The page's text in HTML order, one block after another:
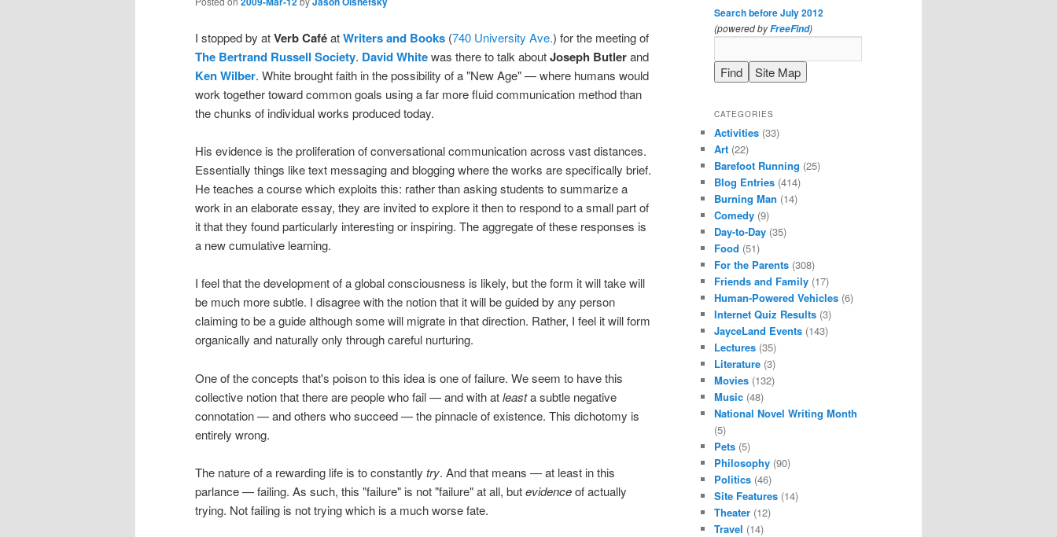
I stopped by atVerb CaféatWriters and Books (740 University Ave.) for the meeting of
The Bertrand Russell Society. David Whitewas there to talk aboutJoseph Butlerand
Ken Wilber. White brought faith in the possibility of a "New Age" — where humans would
work together toward common goals using a far more fluid communication method than
the chunks of individual works produced today.
His evidence is the proliferation of conversational communication across vast distances.
Essentially things like text messaging and blogging where the works are specifically brief.
He teaches a course which exploits this: rather than asking students to summarize a
work in an elaborate essay, they are invited to explore it then to respond to a small part of
it that they found particularly interesting or inspiring. The aggregate of these responses is
a new cumulative learning.
I feel that the development of a global consciousness is likely, but the form it will take will
be much more subtle. I disagree with the notion that it will be guided by any person
claiming to be a guide although some will migrate in that direction. Rather, I feel it will form
organically and naturally only through careful nurturing.
One of the concepts that's poison to this idea is one of failure. We seem to have this
collective notion that there are people who fail — and with atleasta subtle negative
connotation — and others who succeed — the pinnacle of existence. This dichotomy is
entirely wrong.
The nature of a rewarding life is to constantly try. And that means — at least in this
parlance — failing. As such, this "failure" is not "failure" at all, butevidenceof actually
trying. Not failing is not trying which is a much worse fate.
Search before July 2012
(powered byFreeFind)
CATEGORIES
Activities (33)
Art (22)
Barefoot Running (25)
Blog Entries (414)
Burning Man (14)
Comedy (9)
Day-to-Day (35)
Food (51)
For the Parents (308)
Friends and Family (17)
Human-Powered Vehicles (6)
Internet Quiz Results (3)
JayceLand Events (143)
Lectures (35)
Literature (3)
Movies (132)
Music (48)
National Novel Writing Month
(5)
Pets (5)
Philosophy (90)
Politics (46)
Site Features (14)
Theater (12)
Travel (14)